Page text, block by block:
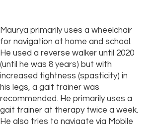
Maurya primarily uses a wheelchair
for navigation at home and school.
He used a reverse walker until 2020
(until he was 8 years) but with
increased tightness (spasticity) in
his legs, a gait trainer was
recommended. He primarily uses a
gait trainer at therapy twice a week.
He also tries to navigate via Mobile